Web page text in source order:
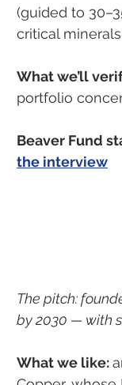
(guided to
critical
What we’ll
portfolio
Beaver Fund
the interview
The pitch:
by 2030 — with
What we like: